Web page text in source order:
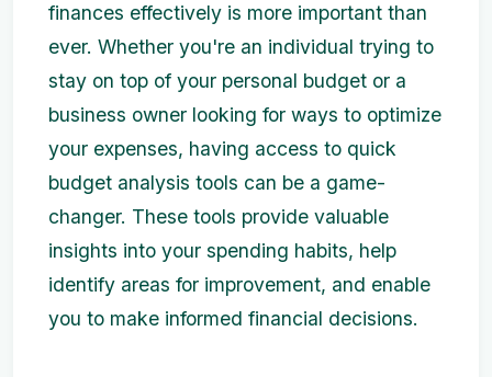
finances effectively is more important than
ever. Whether you're an individual trying to
stay on top of your personal budget or a
business owner looking for ways to optimize
your expenses, having access to quick
budget analysis tools can be a game-
changer. These tools provide valuable
insights into your spending habits, help
identify areas for improvement, and enable
you to make informed financial decisions.